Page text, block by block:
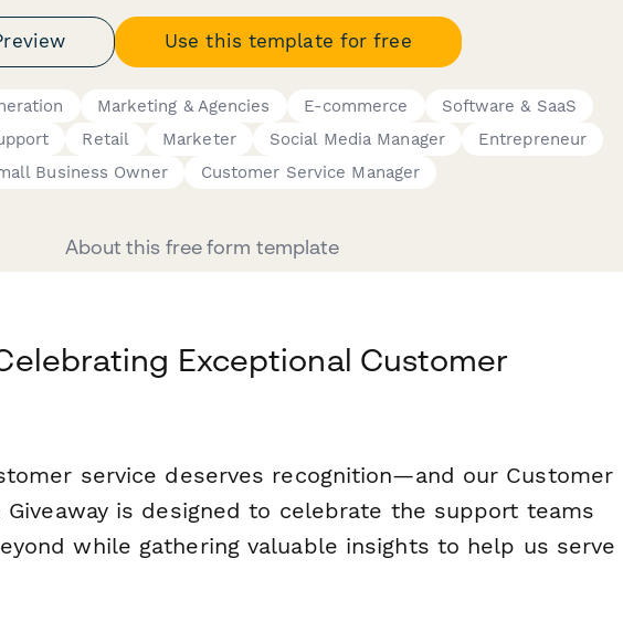
Use this template for free
Marketing & Agencies E-commerce
Software & SaaS
Retail Marketer Social Media Manager
Entrepreneur
Business Owner
Customer Service Manager
About this free form template
Exceptional Customer
service deserves recognition—and our Customer
Giveaway is designed to celebrate the support teams
while gathering valuable insights to help us serve